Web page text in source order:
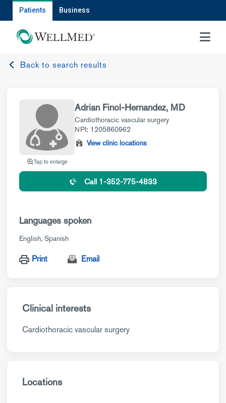
Patients Business
MENU
Back to search results
Tap to enlarge
Adrian Finol-Hernandez, MD
Cardiothoracic vascular surgery
NPI: 1205860962
View clinic locations
Call 1-352-775-4833
Languages spoken
English Spanish
Print Email
Clinical interests
Cardiothoracic vascular surgery
Locations